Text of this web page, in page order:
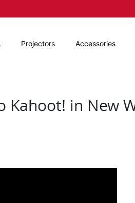
Projectors Accessories
Kahoot! in New